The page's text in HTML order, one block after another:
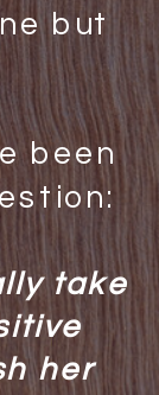
but
been
take
her